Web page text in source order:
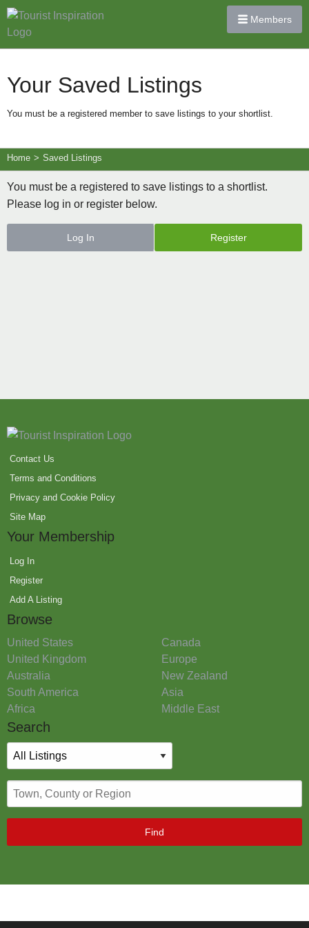
Members
Your Saved Listings
You must be a registered member to save listings to your shortlist.
Home > Saved Listings
You must be a registered to save listings to a shortlist.
Please log in or register below.
Log In Register
Contact Us
Terms and Conditions
Privacy and Cookie Policy
Site Map
Your Membership
Log In
Register
Add A Listing
Browse
United States
Canada
United Kingdom
Europe
Australia
New Zealand
South America
Asia
Africa
Middle East
Search
Find